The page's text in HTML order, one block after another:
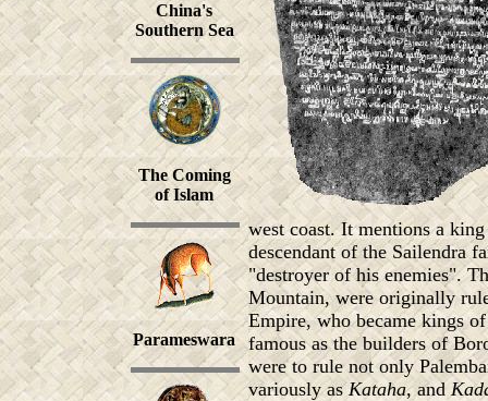
China's
Southern Sea
The Coming
of Islam
Parameswara
west coast. It mentions a
descendant of the Sailendra
"destroyer of his enemies".
Mountain, were originally
Empire, who became kings
famous as the builders of
were to rule not only
variously asKataha, and